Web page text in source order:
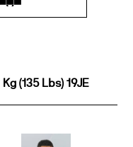
(135 Lbs) 19JE